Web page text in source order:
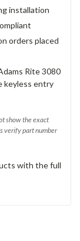
installation
orders placed
Rite 3080
keyless entry
show the exact
verify part number
with the full